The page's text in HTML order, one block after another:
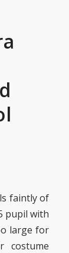
faintly of
pupil with
large for
costume